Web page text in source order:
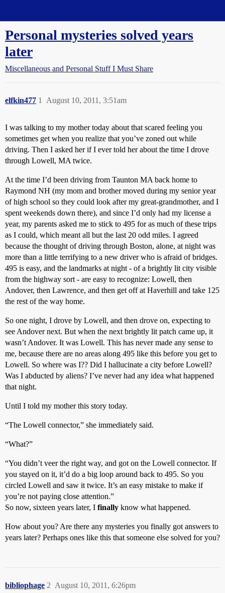
Personal mysteries solved years
later
Miscellaneous and Personal Stuff I Must Share
elfkin477 August 10, 2011, 3:51am
1
I was talking to my mother today about that scared feeling you
sometimes get when you realize that you’ve zoned out while
driving. Then I asked her if I ever told her about the time I drove
through Lowell, MA twice.
At the time I’d been driving from Taunton MA back home to
Raymond NH (my mom and brother moved during my senior year
of high school so they could look after my great-grandmother, and I
spent weekends down there), and since I’d only had my license a
year, my parents asked me to stick to 495 for as much of these trips
as I could, which meant all but the last 20 odd miles. I agreed
because the thought of driving through Boston, alone, at night was
more than a little terrifying to a new driver who is afraid of bridges.
495 is easy, and the landmarks at night - of a brightly lit city visible
from the highway sort - are easy to recognize: Lowell, then
Andover, then Lawrence, and then get off at Haverhill and take 125
the rest of the way home.
So one night, I drove by Lowell, and then drove on, expecting to
see Andover next. But when the next brightly lit patch came up, it
wasn’t Andover. It was Lowell. This has never made any sense to
me, because there are no areas along 495 like this before you get to
Lowell. So where was I?? Did I hallucinate a city before Lowell?
Was I abducted by aliens? I’ve never had any idea what happened
that night.
Until I told my mother this story today.
“The Lowell connector,” she immediately said.
“What?”
“You didn’t veer the right way, and got on the Lowell connector. If
you stayed on it, it’d do a big loop around back to 495. So you
circled Lowell and saw it twice. It’s an easy mistake to make if
you’re not paying close attention.”
So now, sixteen years later, I finally know what happened.
How about you? Are there any mysteries you finally got answers to
years later? Perhaps ones like this that someone else solved for you?
bibliophage August 10, 2011, 6:26pm
2